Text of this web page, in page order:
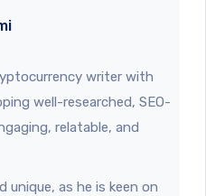
writer with
well-researched, SEO-
relatable, and
unique, as he is keen on